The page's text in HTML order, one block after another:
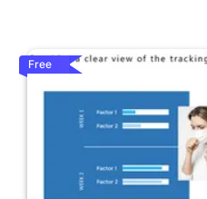
Free